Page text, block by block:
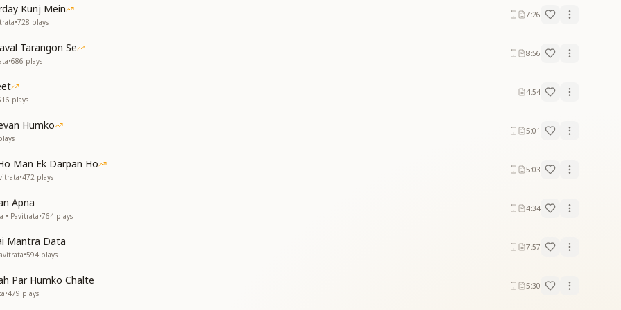
तेरी
तोड़े
arms.
see the toys of the body.
in Your remembrance.
that breaks all illusions.
about the power of Brahmacharya (purity).
तेरे
तेरे
रे
lost in dreams of You.
only the dreams You give.
Kunj Mein
•728 plays
7:26
Tarangon Se
•686 plays
8:56
plays
4:54
Humko 5:01
Man Ek Darpan Ho
•472 plays
5:03
Apna
• Pavitrata•764 plays
4:34
Mantra Data
•594 plays
7:57
Par Humko Chalte
•479 plays
5:30